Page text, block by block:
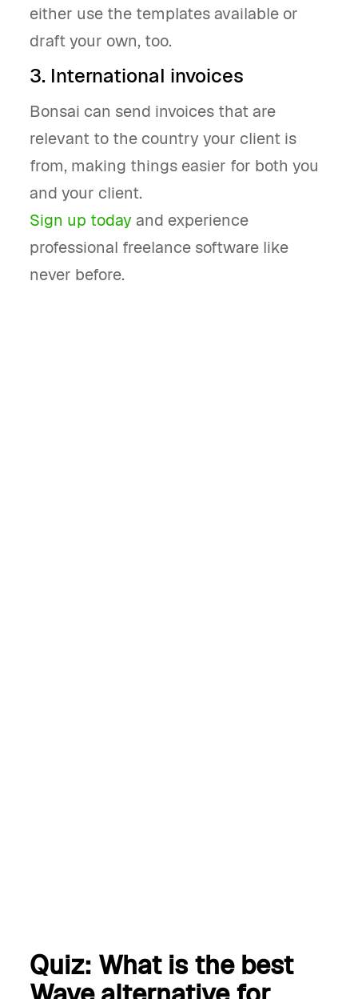
either use the templates available or
draft your own, too.
3. International invoices
Bonsai can send invoices that are
relevant to the country your client is
from, making things easier for both you
and your client.
Sign up today and experience
professional freelance software like
never before.
Quiz: What is the best